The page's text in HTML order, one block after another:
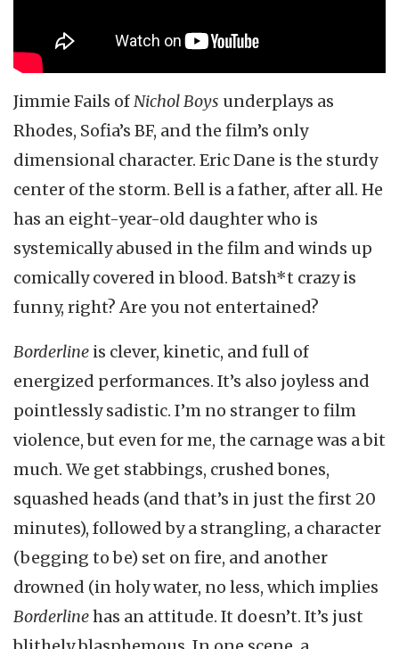
Jimmie Fails ofNichol Boys underplays as
Rhodes, Sofia’s BF, and the film’s only
dimensional character. Eric Dane is the sturdy
center of the storm. Bell is a father, after all. He
has an eight-year-old daughter who is
systemically abused in the film and winds up
comically covered in blood. Batsh*t crazy is
funny, right? Are you not entertained?
Borderline is clever, kinetic, and full of
energized performances. It’s also joyless and
pointlessly sadistic. I’m no stranger to film
violence, but even for me, the carnage was a bit
much. We get stabbings, crushed bones,
squashed heads (and that’s in just the first 20
minutes), followed by a strangling, a character
(begging to be) set on fire, and another
drowned (in holy water, no less, which implies
Borderlinehas an attitude. It doesn’t. It’s just